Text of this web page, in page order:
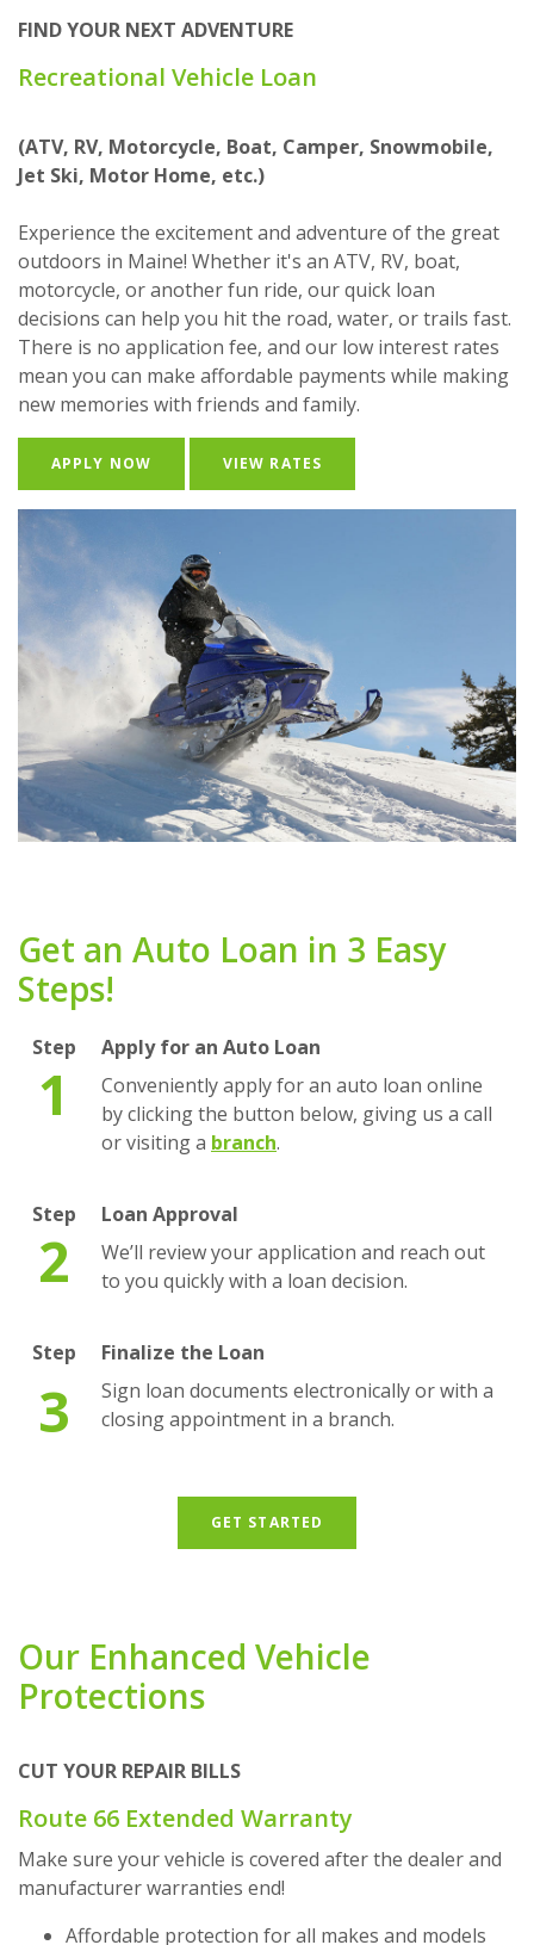
FIND YOUR NEXT ADVENTURE
Recreational Vehicle Loan
(ATV, RV, Motorcycle, Boat, Camper, Snowmobile,
Jet Ski, Motor Home, etc.)
Experience the excitement and adventure of the great
outdoors in Maine! Whether it's an ATV, RV, boat,
motorcycle, or another fun ride, our quick loan
decisions can help you hit the road, water, or trails fast.
There is no application fee, and our low interest rates
mean you can make affordable payments while making
new memories with friends and family.
APPLY NOW(OPENS IN A NEW WINDOW)
VIEW RATES
Get an Auto Loan in 3 Easy
Steps!
Step
1
Apply for an Auto Loan
Conveniently apply for an auto loan online
by clicking the button below, giving us a call
or visiting a branch(Opens in a new Window)
.
Step
2
Loan Approval
We’ll review your application and reach out
to you quickly with a loan decision.
Step
3
Finalize the Loan
Sign loan documents electronically or with a
closing appointment in a branch.
GET STARTED
Our Enhanced Vehicle
Protections
CUT YOUR REPAIR BILLS
Route 66 Extended Warranty
Make sure your vehicle is covered after the dealer and
manufacturer warranties end!
Affordable protection for all makes and models